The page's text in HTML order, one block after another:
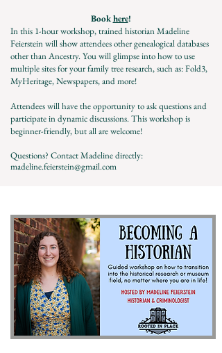
Bookhere!
In this 1-hour workshop, trained historian Madeline
Feierstein will show attendees other genealogical databases
other than Ancestry. You will glimpse into how to use
multiple sites for your family tree research, such as: Fold3,
MyHeritage, Newspapers, and more!
Attendees will have the opportunity to ask questions and
participate in dynamic discussions. This workshop is
beginner-friendly, but all are welcome!
Questions? Contact Madeline directly:
madeline.feierstein@gmail.com